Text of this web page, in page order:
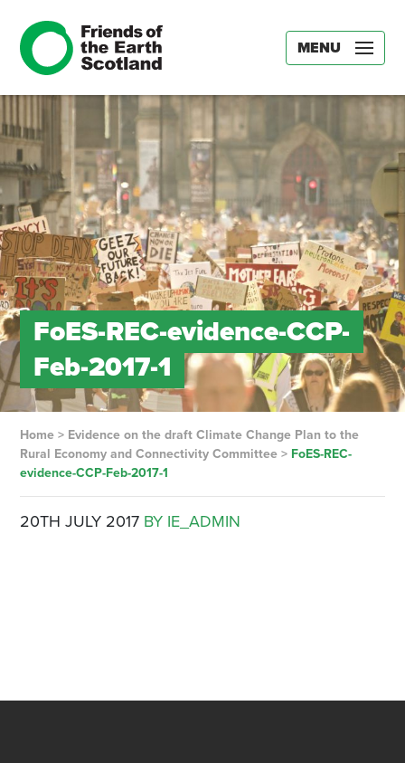
MENU
FoES-REC-evidence-CCP-
Feb-2017-1
Home> Evidence on the draft Climate Change Plan to the
Rural Economy and Connectivity Committee> FoES-REC-
evidence-CCP-Feb-2017-1
20TH JULY 2017 BY IE_ADMIN